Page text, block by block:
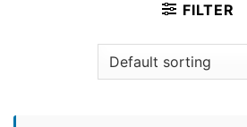
FILTER